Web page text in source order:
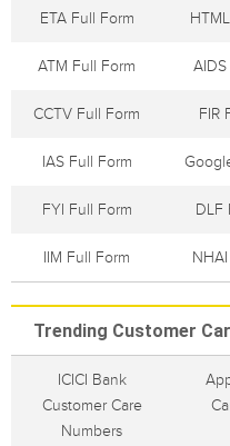
ETA Full Form
ATM Full Form
CCTV Full Form FIR
IAS Full Form
FYI Full Form DLF
IIM Full Form
Trending Customer
ICICI Bank
Customer Care
Numbers